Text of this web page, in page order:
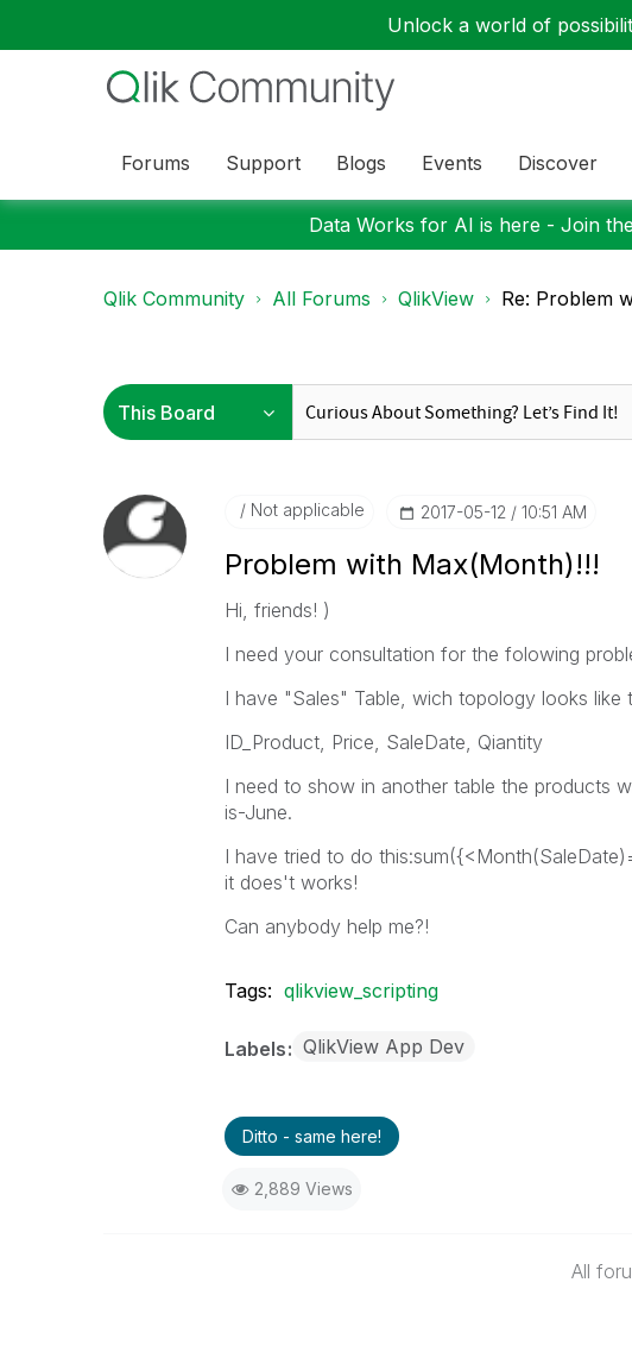
Unlock a world of
Forums Support Blogs Events Discover
Data Works for AI is here - Join
Qlik Community All Forums QlikView Re: Problem
Not applicable ‎2017-05-12 10:51 AM
Problem with Max(Month)!!!
Hi, friends! )
I need your consultation for the folowing
I have "Sales" Table, wich topology looks like
ID_Product, Price, SaleDate, Qiantity
I need to show in another table the products
is-June.
I have tried to do
it does't works!
Can anybody help me?!
Tags: qlikview_scripting
Labels QlikView App Dev
Ditto - same here!
2,889 Views
All